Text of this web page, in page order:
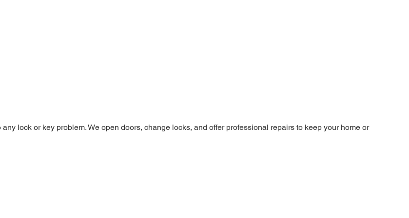
lock or key problem. We open doors, change locks, and offer professional repairs to keep your home or